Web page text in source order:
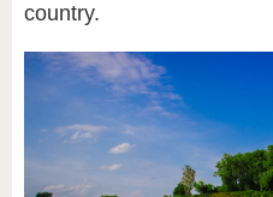
country.